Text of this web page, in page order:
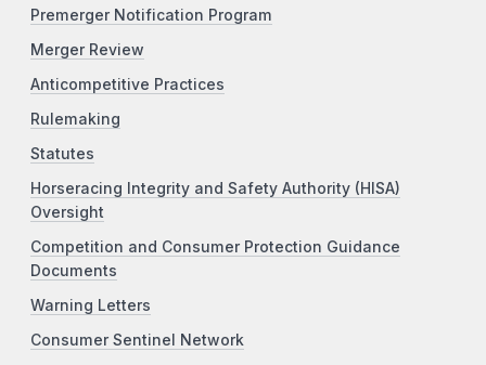
Premerger Notification Program
Merger Review
Anticompetitive Practices
Rulemaking
Statutes
Horseracing Integrity and Safety Authority (HISA)
Oversight
Competition and Consumer Protection Guidance
Documents
Warning Letters
Consumer Sentinel Network